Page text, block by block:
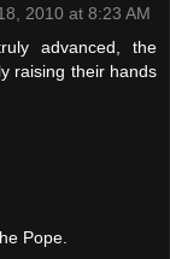
2010 at 8:23 AM
advanced, the
raising their hands
Pope.